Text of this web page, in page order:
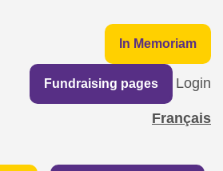
In Memoriam
Fundraising pages Login
Français